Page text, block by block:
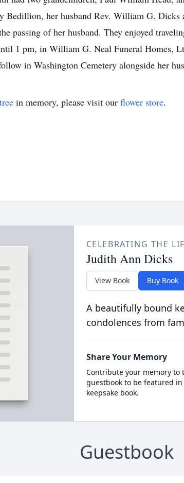
Bedillion, her husband Rev. William G.
passing of her husband. They enjoyed
1 pm, in William G. Neal Funeral Homes,
in Washington Cemetery alongside her
in memory, please visit our flower store.
CELEBRATING THE
Judith Ann Dicks
View Book Buy Book
A beautifully bound
condolences from
Share Your Memory
Contribute your memory to
guestbook to be featured
keepsake book.
Guestbook